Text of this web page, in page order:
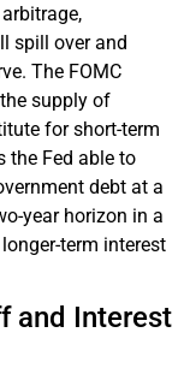
spill over and
The FOMC
supply of
for short-term
the Fed able to
debt at a
year horizon in a
term interest
and Interest